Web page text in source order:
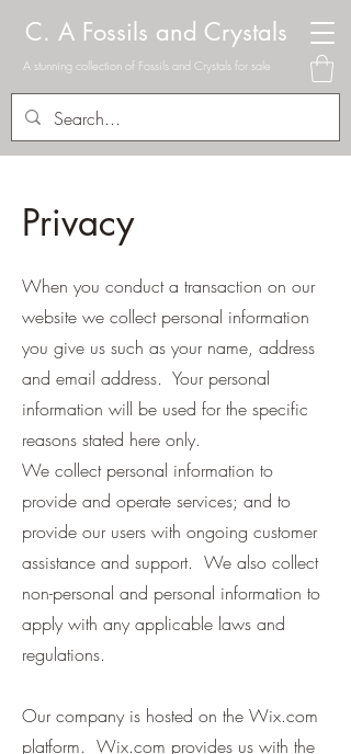
C. A Fossils and Crystals
A stunning collection of Fossils and Crystals for sale
Privacy
When you conduct a transaction on our
website we collect personal information
you give us such as your name, address
and email address. Your personal
information will be used for the specific
reasons stated here only.
We collect personal information to
provide and operate services; and to
provide our users with ongoing customer
assistance and support. We also collect
non-personal and personal information to
apply with any applicable laws and
regulations.
Our company is hosted on the Wix.com
platform. Wix.com provides us with the